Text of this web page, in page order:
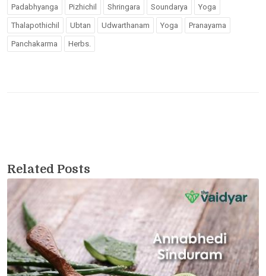
Padabhyanga Pizhichil Shringara Soundarya Yoga
Thalapothichil Ubtan Udwarthanam Yoga Pranayama
Panchakarma Herbs.
Related Posts